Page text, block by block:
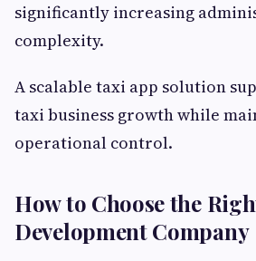
significantly increasing
complexity.
A scalable taxi app solution
taxi business growth while
operational control.
How to Choose the
Development Company